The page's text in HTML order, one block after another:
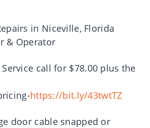
in Niceville, Florida
& Operator
call for $78.00 plus the
https://bit.ly/43twtTZ
door cable snapped or